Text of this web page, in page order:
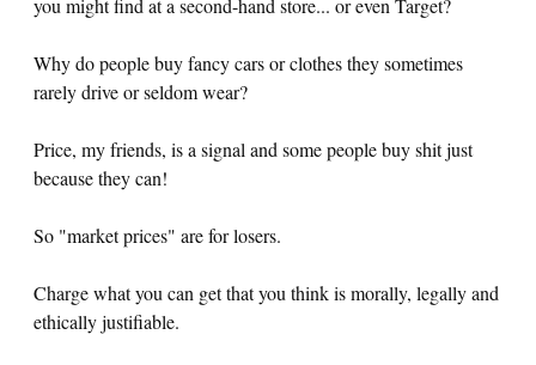
you might find at a second-hand store... or even Target?
Why do people buy fancy cars or clothes they sometimes
rarely drive or seldom wear?
Price, my friends, is a signal and some people buy shit just
because they can!
So "market prices" are for losers.
Charge what you can get that you think is morally, legally and
ethically justifiable.